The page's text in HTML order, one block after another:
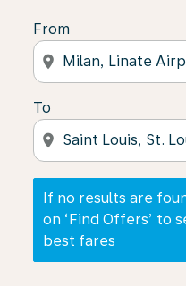
From
location_on
To
location_on
If no results are
on ‘Find Offers’ to
best fares